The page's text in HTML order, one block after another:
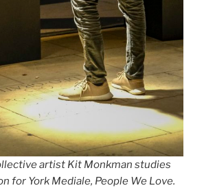
artist Kit Monkman studies
for York Mediale, People We Love.